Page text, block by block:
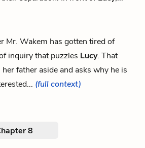
Mr. Wakem has gotten tired of
inquiry that puzzles Lucy. That
father aside and asks why he is
(full context)
8